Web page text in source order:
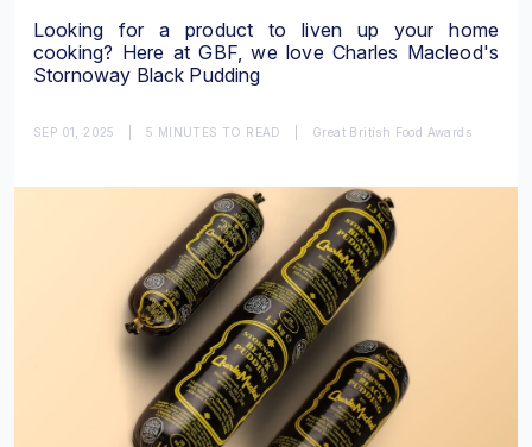
Looking for a product to liven up your home
cooking? Here at GBF, we love Charles Macleod's
Stornoway Black Pudding
SEP 01, 2025 5 MINUTES TO READ Great British Food Awards